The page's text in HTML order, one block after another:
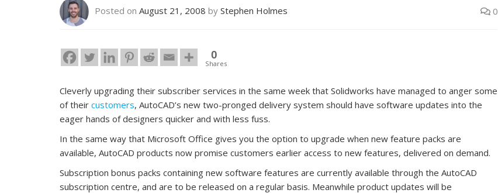
Posted on August 21, 2008 by Stephen Holmes 0
0
Shares
Cleverly upgrading their subscriber services in the same week that Solidworks have managed to anger some
of their customers, AutoCAD’s new two-pronged delivery system should have software updates into the
eager hands of designers quicker and with less fuss.
In the same way that Microsoft Office gives you the option to upgrade when new feature packs are
available, AutoCAD products now promise customers earlier access to new features, delivered on demand.
Subscription bonus packs containing new software features are currently available through the AutoCAD
subscription centre, and are to be released on a regular basis. Meanwhile product updates will be